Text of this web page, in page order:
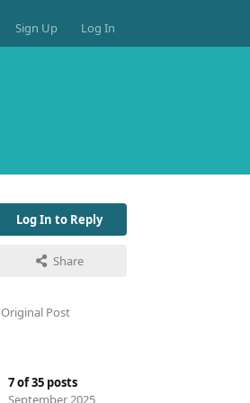
Sign Up Log In
Log In to Reply
Share
Original Post
7of35 posts
September 2025